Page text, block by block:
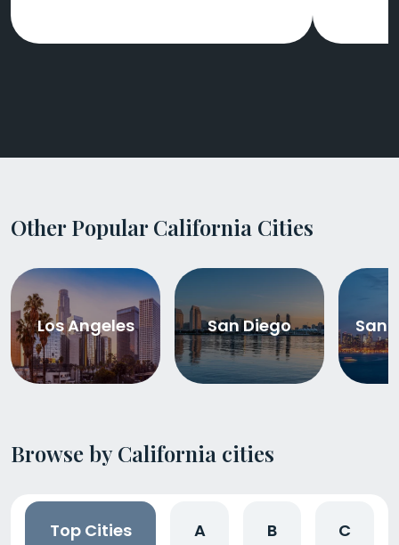
Other Popular California Cities
Los Angeles San Diego San
Browse by California cities
Top Cities A B C